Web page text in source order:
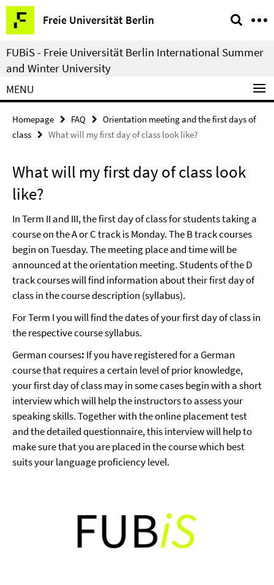
Springe
direkt
zu
Inhalt
Freie Universität Berlin
Service
Navigation
FUBiS - Freie Universität Berlin International Summer
and Winter University
MENU
Homepage FAQ
Orientation meeting and the first days of
class
What will my first day of class look like?
What will my first day of class look
like?
In Term II and III, the first day of class for students taking a
course on the A or C track is Monday. The B track courses
begin on Tuesday. The meeting place and time will be
announced at the orientation meeting. Students of the D
track courses will find information about their first day of
class in the course description (syllabus).
For Term I you will find the dates of your first day of class in
the respective course syllabus.
German courses: If you have registered for a German
course that requires a certain level of prior knowledge,
your first day of class may in some cases begin with a short
interview which will help the instructors to assess your
speaking skills. Together with the online placement test
and the detailed questionnaire, this interview will help to
make sure that you are placed in the course which best
suits your language proficiency level.